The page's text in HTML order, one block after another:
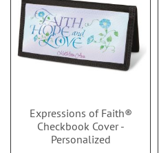
Expressions of Faith®
Checkbook Cover -
Personalized